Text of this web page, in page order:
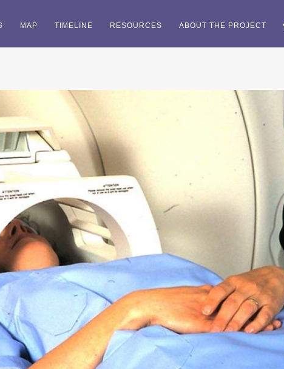
MAP TIMELINE RESOURCES ABOUT THE PROJECT